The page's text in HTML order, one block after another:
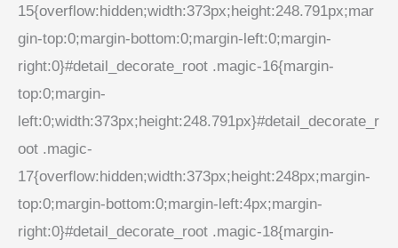
15{overflow:hidden;width:373px;height:248.791px;mar
gin-top:0;margin-bottom:0;margin-left:0;margin-
right:0}#detail_decorate_root .magic-16{margin-
top:0;margin-
left:0;width:373px;height:248.791px}#detail_decorate_r
oot .magic-
17{overflow:hidden;width:373px;height:248px;margin-
top:0;margin-bottom:0;margin-left:4px;margin-
right:0}#detail_decorate_root .magic-18{margin-